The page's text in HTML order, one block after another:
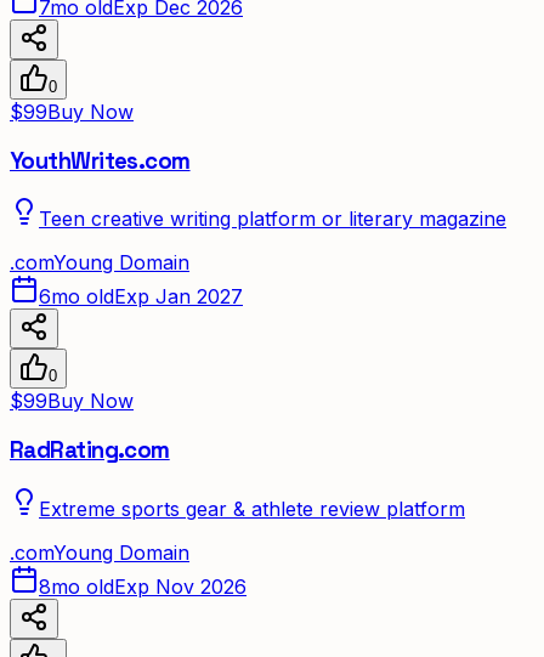
7mo oldExp Dec 2026
0
$99Buy Now
YouthWrites.com
Teen creative writing platform or literary magazine
.comYoung Domain
6mo oldExp Jan 2027
0
$99Buy Now
RadRating.com
Extreme sports gear & athlete review platform
.comYoung Domain
8mo oldExp Nov 2026